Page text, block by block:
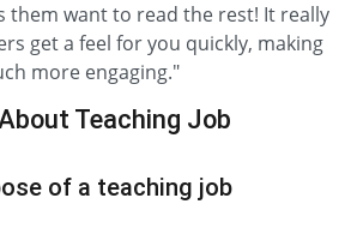
them want to read the rest! It really
get a feel for you quickly, making
more engaging."
Teaching Job
of a teaching job